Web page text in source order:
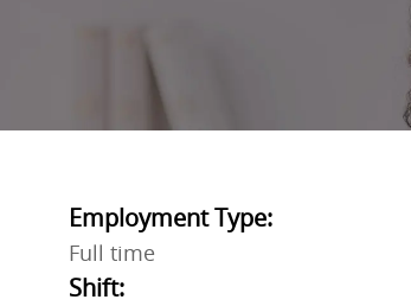
Employment Type:
Full time
Shift: